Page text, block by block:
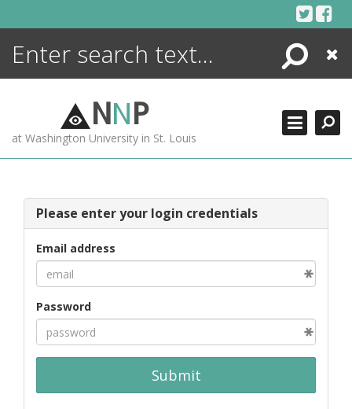
Search
Close
NNP
at Washington University in St. Louis
Please enter your login credentials
Email address
Password
Submit
ENCYCLOPEDIA
MORE +